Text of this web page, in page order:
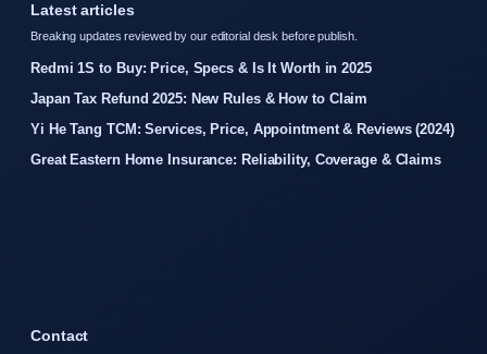
Latest articles
Breaking updates reviewed by our editorial desk before publish.
Redmi 1S to Buy: Price, Specs & Is It Worth in 2025
Japan Tax Refund 2025: New Rules & How to Claim
Yi He Tang TCM: Services, Price, Appointment & Reviews (2024)
Great Eastern Home Insurance: Reliability, Coverage & Claims
Contact